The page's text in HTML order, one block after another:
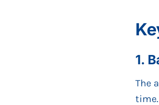
1.
The